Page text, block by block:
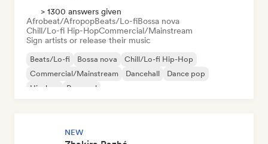
> 1300 answers given
Afrobeat/AfropopBeats/Lo-fiBossa nova
Chill/Lo-fi Hip-HopCommercial/Mainstream
Sign artists or release their music
Beats/Lo-fi Bossa nova
Chill/Lo-fi Hip-Hop
Commercial/Mainstream
Dancehall
Dance pop
Hip-hop
Pop soul
NEW